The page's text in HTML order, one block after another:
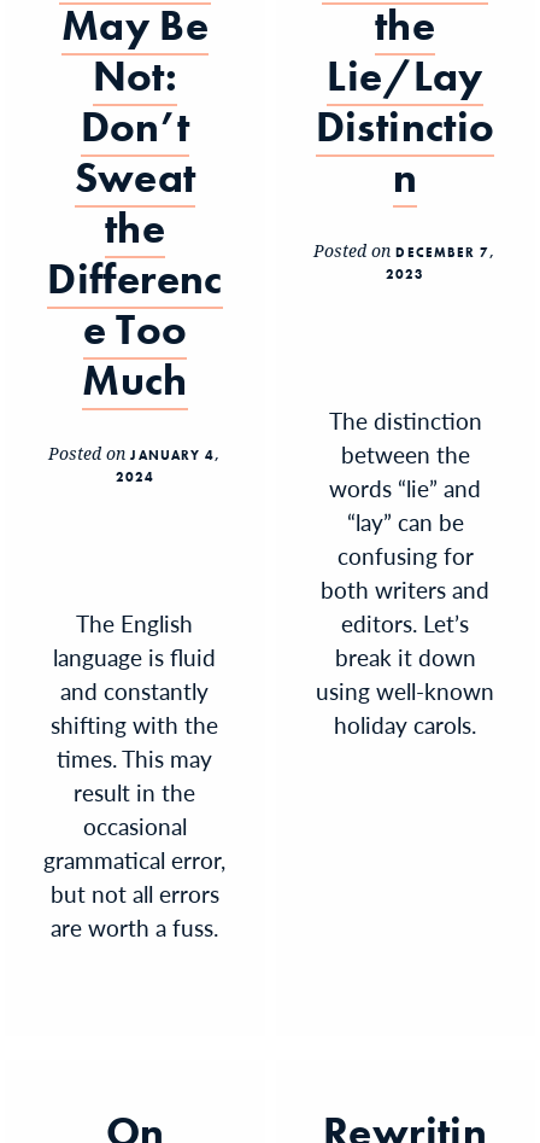
May Be
Not:
Don’t
Sweat
the
Differenc
e Too
Much
Posted onJANUARY 4,
2024
The English
language is fluid
and constantly
shifting with the
times. This may
result in the
occasional
grammatical error,
but not all errors
are worth a fuss.
the
Lie/Lay
Distinctio
n
Posted onDECEMBER 7,
2023
The distinction
between the
words “lie” and
“lay” can be
confusing for
both writers and
editors. Let’s
break it down
using well-known
holiday carols.